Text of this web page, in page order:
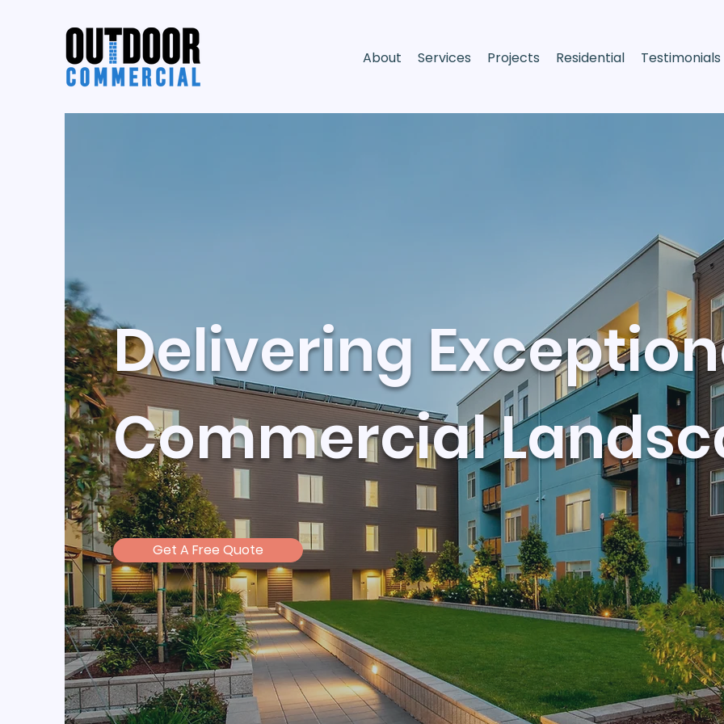
About Services Projects Residential Testimonials
Delivering
Commercial
Get A Free Quote